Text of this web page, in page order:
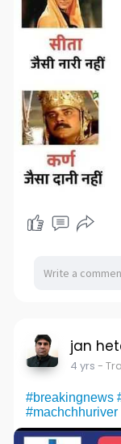
jan
4 yrs -
#breakingnews
#machchhuriver